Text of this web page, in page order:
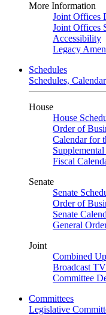
More Information
Joint Offices
Joint Offices
Accessibility
Legacy
Schedules
Schedules,
House
House
Order of
Calendar for
Fiscal
Senate
Senate
Order of
Senate
General
Joint
Combined
Broadcast
Committee
Committees
Legislative